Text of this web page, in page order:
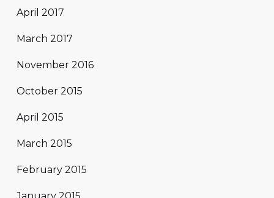
April 2017
March 2017
November 2016
October 2015
April 2015
March 2015
February 2015